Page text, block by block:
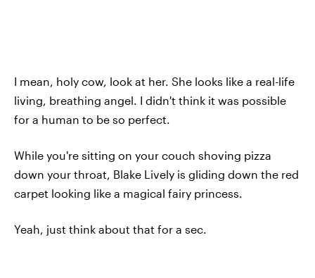
I mean, holy cow, look at her. She looks like a real-life
living, breathing angel. I didn't think it was possible
for a human to be so perfect.
While you're sitting on your couch shoving pizza
down your throat, Blake Lively is gliding down the red
carpet looking like a magical fairy princess.
Yeah, just think about that for a sec.